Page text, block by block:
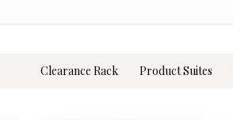
Clearance Rack Product Suites